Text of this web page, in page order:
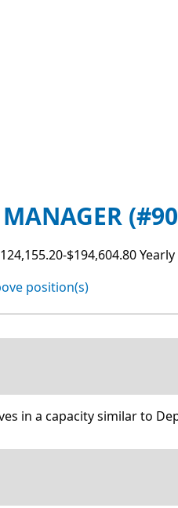
$194,604.80 Yearly
position(s)
in a capacity similar to